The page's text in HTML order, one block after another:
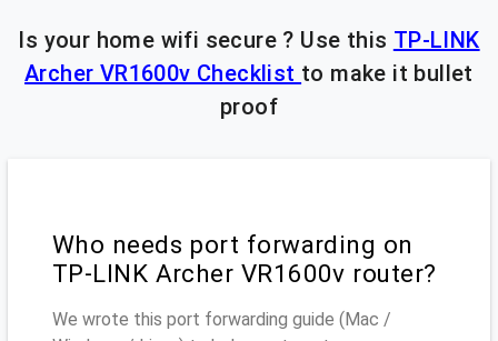
Is your home wifi secure ? Use this TP-LINK
Archer VR1600v Checklist to make it bullet
proof
Who needs port forwarding on
TP-LINK Archer VR1600v router?
We wrote this port forwarding guide (Mac /